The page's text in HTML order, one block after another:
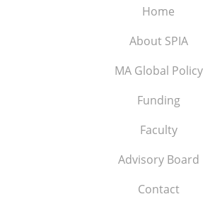
Home
About SPIA
MA Global Policy
Funding
Faculty
Advisory Board
Contact